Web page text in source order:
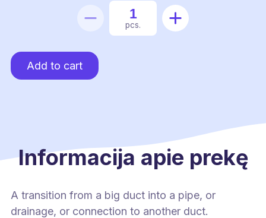
Transition
pcs.
Add to cart
Informacija apie prekę
A transition from a big duct into a pipe, or
drainage, or connection to another duct.